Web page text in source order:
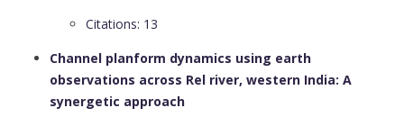
Citations: 13
Channel planform dynamics using earth
observations across Rel river, western India: A
synergetic approach